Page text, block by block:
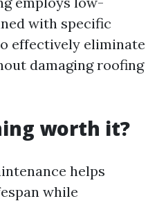
with specific
effectively eliminate
damaging roofing
worth it?
helps
while